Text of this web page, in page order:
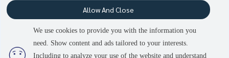
Bang Sue, Wong Sawang, Tao
Pun
Ratchadapisek, Huaikwang,
Suttisan
We use cookies to provide you with the information you
need. Show content and ads tailored to your interests.
Including to analyze your use of the website and understand
Allow And Close